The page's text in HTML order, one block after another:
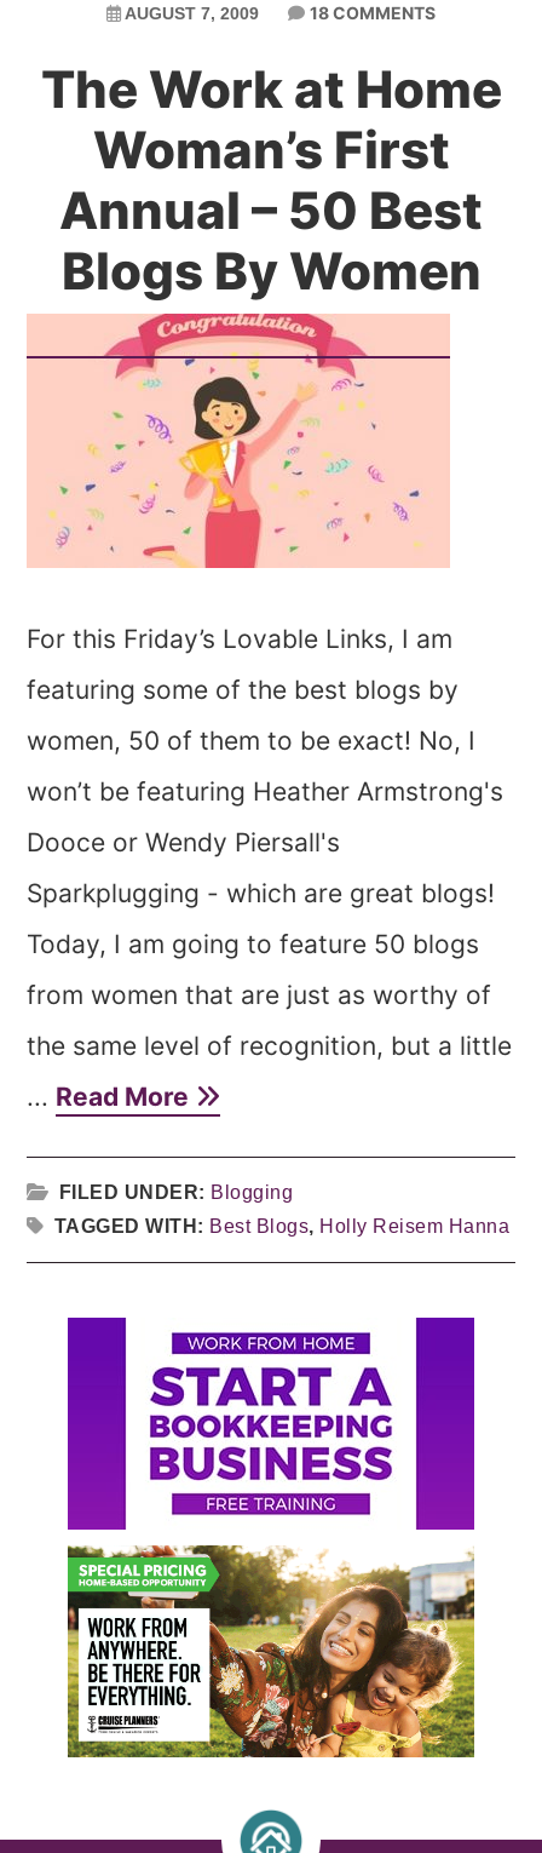
AUGUST 7, 2009 18 COMMENTS
The Work at Home
Woman’s First
Annual – 50 Best
Blogs By Women
For this Friday’s Lovable Links, I am
featuring some of the best blogs by
women, 50 of them to be exact! No, I
won’t be featuring Heather Armstrong's
Dooce or Wendy Piersall's
Sparkplugging - which are great blogs!
Today, I am going to feature 50 blogs
from women that are just as worthy of
the same level of recognition, but a little
... Read More
FILED UNDER: Blogging
TAGGED WITH: Best Blogs, Holly Reisem Hanna
Primary
Sidebar